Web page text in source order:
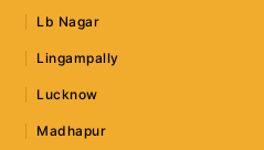
Lb Nagar
Lingampally
Lucknow
Madhapur